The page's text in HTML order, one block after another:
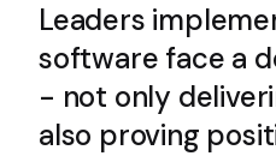
Leaders
software face a
- not only
also proving